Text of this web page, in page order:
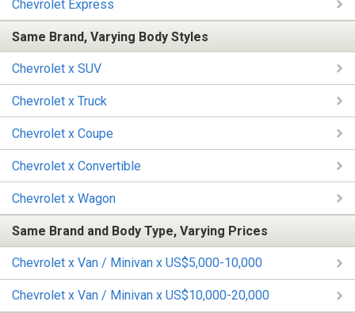
Chevrolet Express
Same Brand, Varying Body Styles
Chevrolet x SUV
Chevrolet x Truck
Chevrolet x Coupe
Chevrolet x Convertible
Chevrolet x Wagon
Same Brand and Body Type, Varying Prices
Chevrolet x Van / Minivan x US$5,000-10,000
Chevrolet x Van / Minivan x US$10,000-20,000